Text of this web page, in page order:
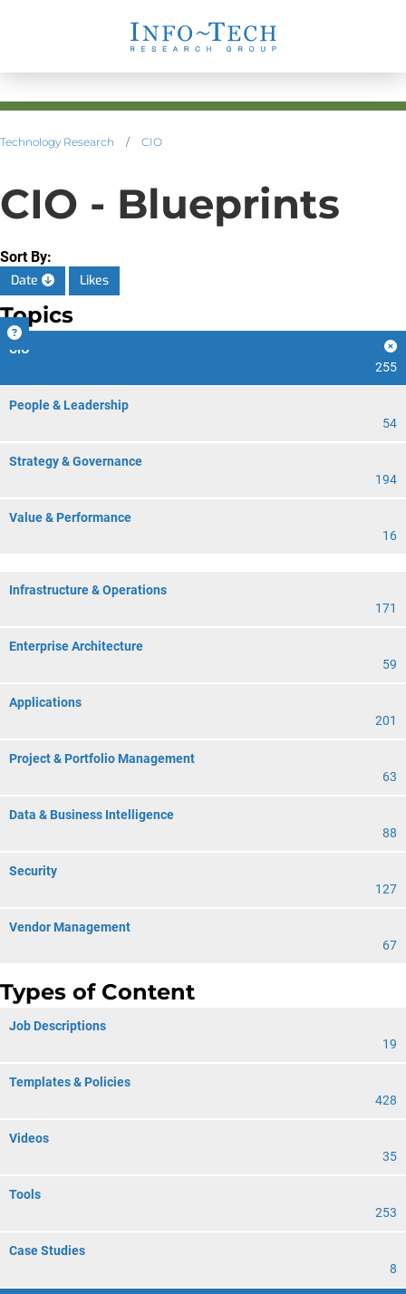
Technology Research / CIO
CIO - Blueprints
Sort By:
Date
Likes
Topics
CIO
255
People & Leadership
54
Strategy & Governance
194
Value & Performance
16
Infrastructure & Operations
171
Enterprise Architecture
59
Applications
201
Project & Portfolio Management
63
Data & Business Intelligence
88
Security
127
Vendor Management
67
Types of Content
Job Descriptions
19
Templates & Policies
428
Videos
35
Tools
253
Case Studies
8